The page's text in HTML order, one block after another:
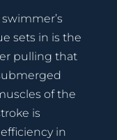
sets in is the
pulling that
of the
is
in